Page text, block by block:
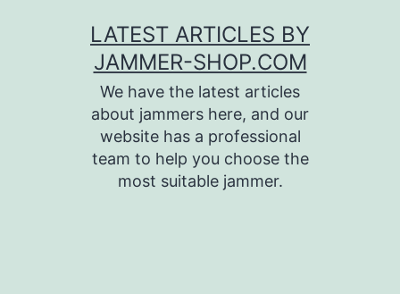
LATEST ARTICLES BY
JAMMER-SHOP.COM
We have the latest articles
about jammers here, and our
website has a professional
team to help you choose the
most suitable jammer.